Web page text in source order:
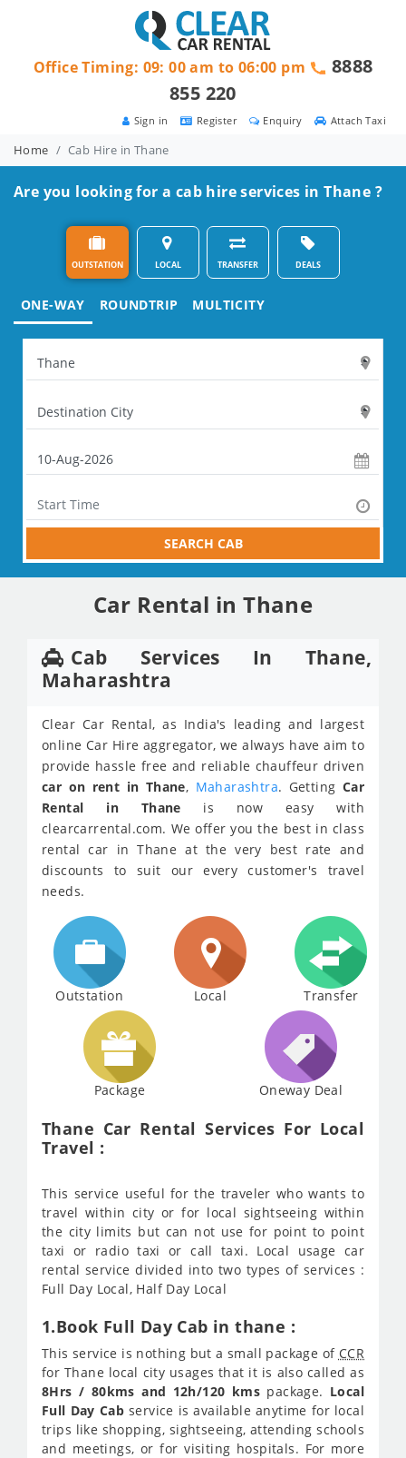
Attach Taxi
Enquiry
Register
Sign in
Office Timing: 09: 00 am to 06:00 pm
8888
855 220
Home Cab Hire in Thane
Are you looking for a cab hire services in Thane ?
OUTSTATION LOCAL TRANSFER DEALS
ONE-WAY ROUNDTRIP MULTICITY
SEARCH CAB
Car Rental in Thane
Cab Services In Thane,
Maharashtra
Clear Car Rental, as India's leading and largest
online Car Hire aggregator, we always have aim to
provide hassle free and reliable chauffeur driven
car on rent in Thane, Maharashtra. Getting Car
Rental in Thane is now easy with
clearcarrental.com. We offer you the best in class
rental car in Thane at the very best rate and
discounts to suit our every customer's travel
needs.
Outstation Local Transfer
Package Oneway Deal
Thane Car Rental Services For Local
Travel :
This service useful for the traveler who wants to
travel within city or for local sightseeing within
the city limits but can not use for point to point
taxi or radio taxi or call taxi. Local usage car
rental service divided into two types of services :
Full Day Local, Half Day Local
1.Book Full Day Cab in thane :
This service is nothing but a small package of CCR
for Thane local city usages that it is also called as
8Hrs / 80kms and 12h/120 kms package. Local
Full Day Cabservice is available anytime for local
trips like shopping, sightseeing, attending schools
and meetings, or for visiting hospitals. For more